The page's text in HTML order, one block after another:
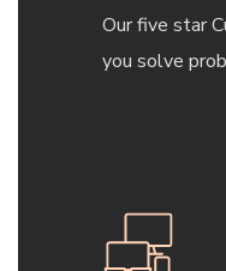
Our five star
you solve